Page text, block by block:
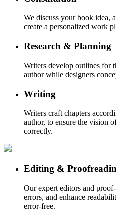
We discuss your book idea,
create a personalized work
Research & Planning
Writers develop outlines for
author while designers
Writing
Writers craft chapters
author, to ensure the vision
correctly.
Editing &
Our expert editors and
errors, and enhance
error-free.